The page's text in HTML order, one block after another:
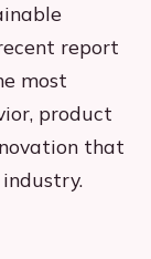
report
most
product
that